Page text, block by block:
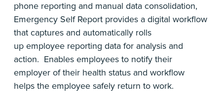
phone reporting and manual data consolidation,
Emergency Self Report provides a digital workflow
that captures and automatically rolls
up employee reporting data for analysis and
action. Enables employees to notify their
employer of their health status and workflow
helps the employee safely return to work.